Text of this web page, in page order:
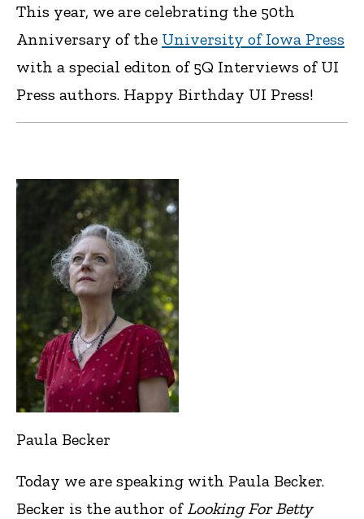
This year, we are celebrating the 50th
Anniversary of the University of Iowa Press
with a special editon of 5Q Interviews of UI
Press authors. Happy Birthday UI Press!
Paula Becker
Today we are speaking with Paula Becker.
Becker is the author of Looking For Betty